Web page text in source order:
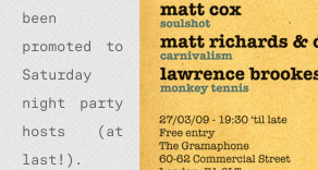
been
promoted to
Saturday
night party
hosts (at
last!).